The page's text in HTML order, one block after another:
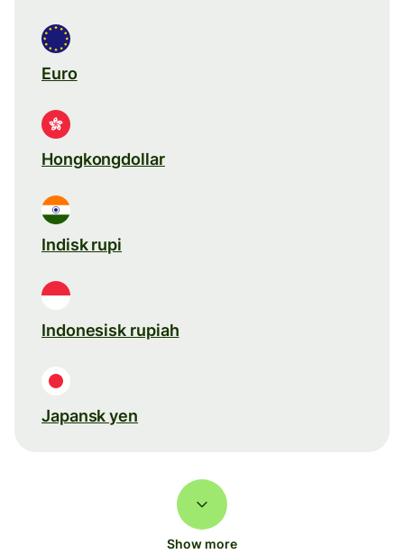
Euro
Hongkongdollar
Indisk rupi
Indonesisk rupiah
Japansk yen
Show more